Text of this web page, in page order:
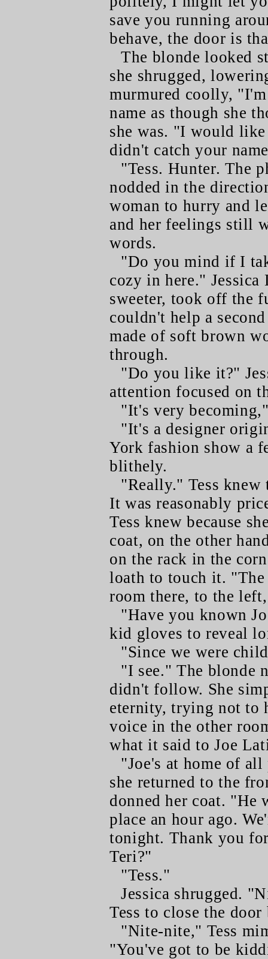
save you running
behave, the door is
The blonde looked
she shrugged,
murmured coolly,
name as though she
she was. "I would
didn't catch your
"Tess. Hunter. The
nodded in the
woman to hurry and
and her feelings still
words.
"Do you mind if I
cozy in here."
sweeter, took off the
couldn't help a
made of soft brown
through.
"Do you like it?"
attention focused on
"It's very
"It's a designer
York fashion show a
blithely.
"Really." Tess knew
It was reasonably
Tess knew because
coat, on the other
on the rack in the
loath to touch it.
room there, to the
"Have you known
kid gloves to reveal
"Since we were
"I see." The blonde
didn't follow. She
eternity, trying not to
voice in the other
what it said to Joe
"Joe's at home of
she returned to the
donned her coat. "He
place an hour ago.
tonight. Thank you
Teri?"
"Tess."
Jessica shrugged.
Tess to close the door
"Nite-nite," Tess
"You've got to be